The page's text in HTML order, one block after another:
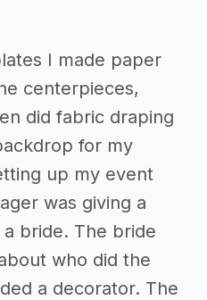
I made paper
centerpieces,
did fabric draping
for my
up my event
was giving a
bride. The bride
who did the
a decorator. The